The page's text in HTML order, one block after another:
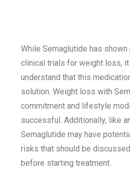
While Semaglutide has
clinical trials for weight loss,
understand that this
solution. Weight loss with
commitment and lifestyle
successful. Additionally, like
Semaglutide may have
risks that should be
before starting treatment.